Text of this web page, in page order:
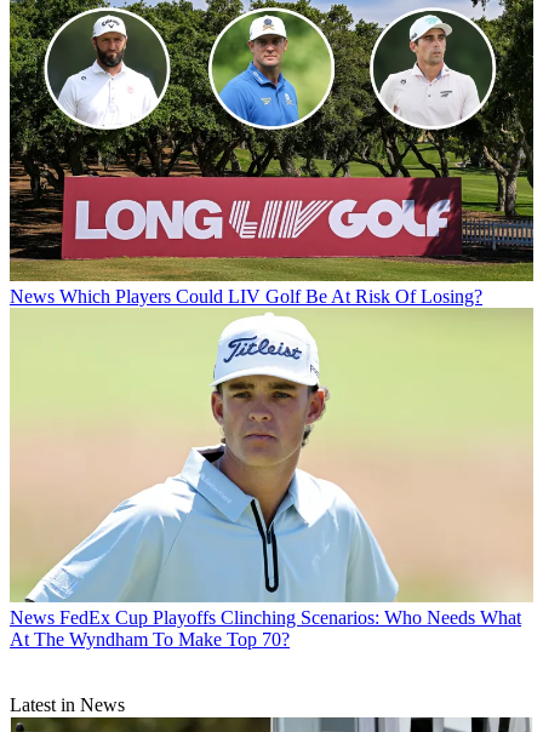
News Which Players Could LIV Golf Be At Risk Of Losing?
News FedEx Cup Playoffs Clinching Scenarios: Who Needs What
At The Wyndham To Make Top 70?
Latest in News